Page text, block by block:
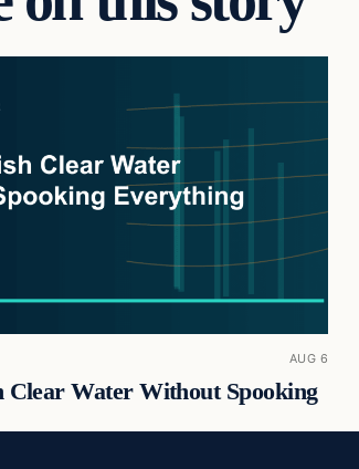
AUG 6
Clear Water Without Spooking